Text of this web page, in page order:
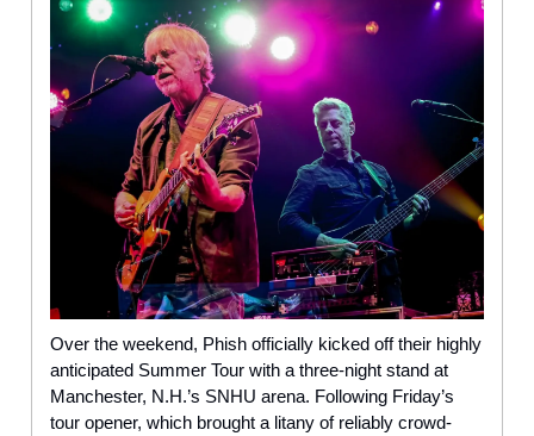
Over the weekend, Phish officially kicked off their highly
anticipated Summer Tour with a three-night stand at
Manchester, N.H.’s SNHU arena. Following Friday’s
tour opener, which brought a litany of reliably crowd-